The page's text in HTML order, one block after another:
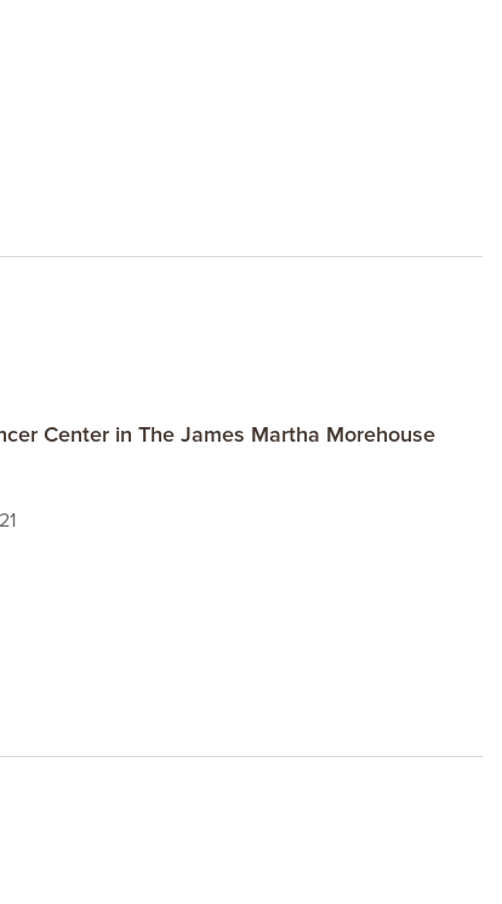
Center in The James Martha Morehouse